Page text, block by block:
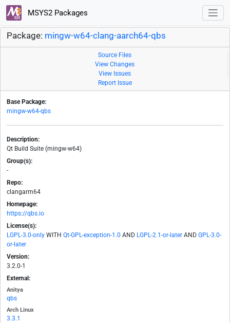
MSYS2 Packages
Package: mingw-w64-clang-aarch64-qbs
Source Files
View Changes
View Issues
Report Issue
Base Package:
mingw-w64-qbs
Description:
Qt Build Suite (mingw-w64)
Group(s):
-
Repo:
clangarm64
Homepage:
https://qbs.io
License(s):
LGPL-3.0-only WITH Qt-GPL-exception-1.0 AND LGPL-2.1-or-later AND GPL-3.0-
or-later
Version:
3.2.0-1
External:
Anitya
qbs
Arch Linux
3.3.1